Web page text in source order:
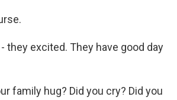
- they excited. They have good day
family hug? Did you cry? Did you